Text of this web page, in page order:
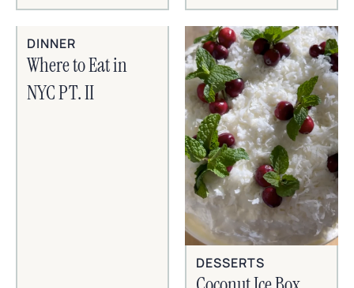
DINNER
Where to Eat in
NYC PT. II
DESSERTS